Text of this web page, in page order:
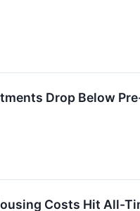
Drop Below
Costs Hit All-